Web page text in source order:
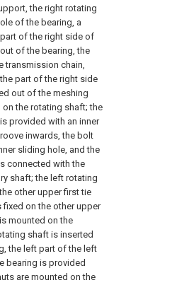
the right rotating
of the bearing, a
of the right side of
of the bearing, the
transmission chain,
part of the right side
out of the meshing
on the rotating shaft; the
provided with an inner
inwards, the bolt
sliding hole, and the
connected with the
shaft; the left rotating
other upper first tie
on the other upper
mounted on the
shaft is inserted
the left part of the left
bearing is provided
are mounted on the